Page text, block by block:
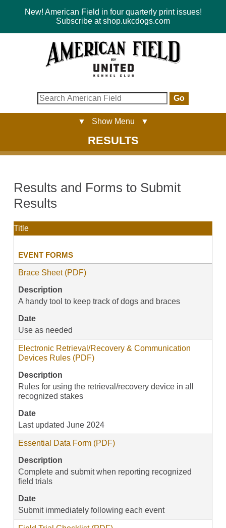
New! American Field in four quarterly print issues!
Subscribe at shop.ukcdogs.com
Go
▼ Show Menu ▼
RESULTS
Results and Forms to Submit
Results
Title
EVENT FORMS
Brace Sheet (PDF)
Description
A handy tool to keep track of dogs and braces
Date
Use as needed
Electronic Retrieval/Recovery & Communication
Devices Rules (PDF)
Description
Rules for using the retrieval/recovery device in all
recognized stakes
Date
Last updated June 2024
Essential Data Form (PDF)
Description
Complete and submit when reporting recognized
field trials
Date
Submit immediately following each event